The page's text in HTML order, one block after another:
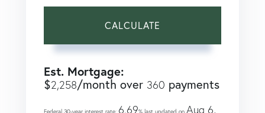
CALCULATE
Est. Mortgage:
$2,258/month over 360 payments
6.69
Aug 6,